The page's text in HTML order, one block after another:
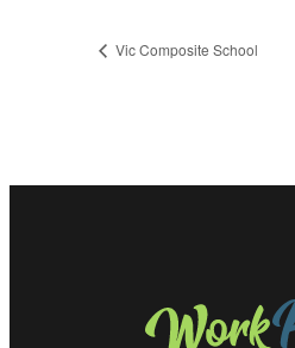
Vic Composite School